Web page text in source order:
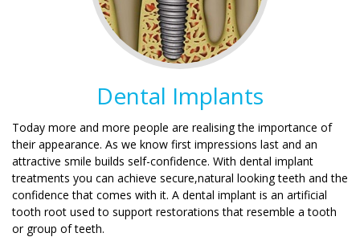
Dental Implants
Today more and more people are realising the importance of
their appearance. As we know first impressions last and an
attractive smile builds self-confidence. With dental implant
treatments you can achieve secure,natural looking teeth and the
confidence that comes with it. A dental implant is an artificial
tooth root used to support restorations that resemble a tooth
or group of teeth.